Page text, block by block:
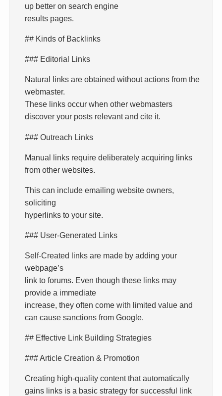
up better on search engine
results pages.
## Kinds of Backlinks
### Editorial Links
Natural links are obtained without actions from the
webmaster.
These links occur when other webmasters
discover your posts relevant and cite it.
### Outreach Links
Manual links require deliberately acquiring links
from other websites.
This can include emailing website owners,
soliciting
hyperlinks to your site.
### User-Generated Links
Self-Created links are made by adding your
webpage’s
link to forums. Even though these links may
provide a immediate
increase, they often come with limited value and
can cause sanctions from Google.
## Effective Link Building Strategies
### Article Creation & Promotion
Creating high-quality content that automatically
gains links is a basic strategy for successful link